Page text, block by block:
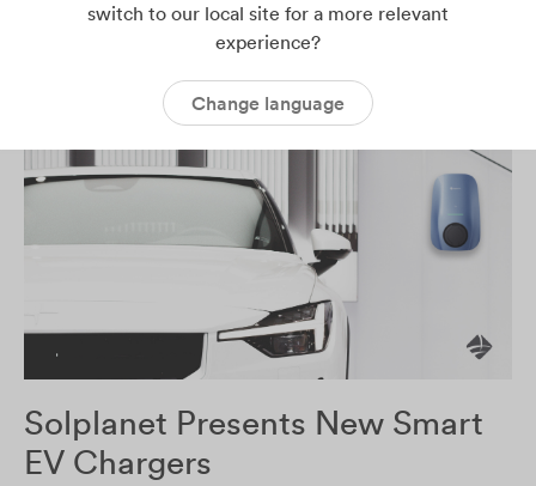
Solplanet Presents New Smart
EV Chargers
switch to our local site for a more relevant
experience?
Change language